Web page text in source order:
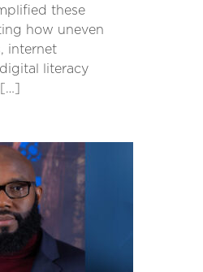
these
how uneven
internet
literacy
[…]